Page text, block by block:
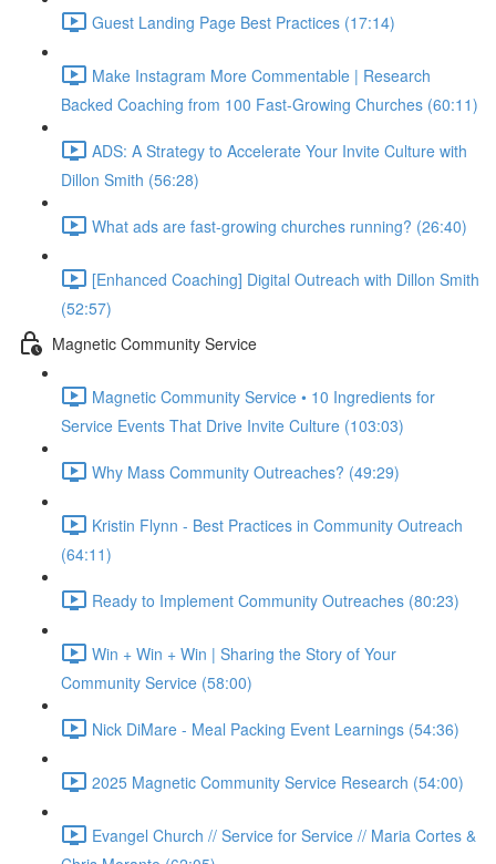
Guest Landing Page Best Practices (17:14)
Make Instagram More Commentable | Research
Backed Coaching from 100 Fast-Growing Churches (60:11)
ADS: A Strategy to Accelerate Your Invite Culture with
Dillon Smith (56:28)
What ads are fast-growing churches running? (26:40)
[Enhanced Coaching] Digital Outreach with Dillon Smith
(52:57)
Magnetic Community Service
Magnetic Community Service • 10 Ingredients for
Service Events That Drive Invite Culture (103:03)
Why Mass Community Outreaches? (49:29)
Kristin Flynn - Best Practices in Community Outreach
(64:11)
Ready to Implement Community Outreaches (80:23)
Win + Win + Win | Sharing the Story of Your
Community Service (58:00)
Nick DiMare - Meal Packing Event Learnings (54:36)
2025 Magnetic Community Service Research (54:00)
Evangel Church // Service for Service // Maria Cortes &